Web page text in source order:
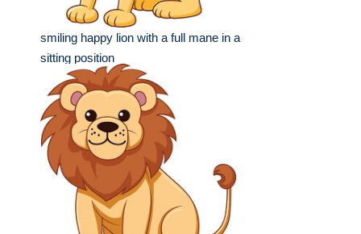
smiling happy lion with a full mane in a
sitting position